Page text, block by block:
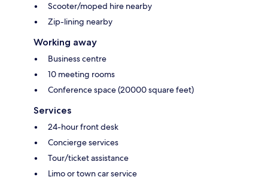
Scooter/moped hire nearby
Zip-lining nearby
Working away
Business centre
10 meeting rooms
Conference space (20000 square feet)
Services
24-hour front desk
Concierge services
Tour/ticket assistance
Limo or town car service